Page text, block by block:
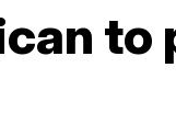
to